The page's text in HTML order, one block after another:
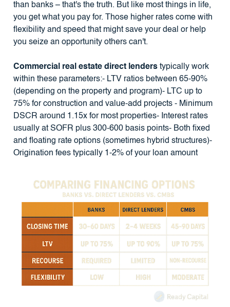
than banks – that's the truth. But like most things in life,
you get what you pay for. Those higher rates come with
flexibility and speed that might save your deal or help
you seize an opportunity others can't.
Commercial real estate direct lenderstypically work
within these parameters:- LTV ratios between 65-90%
(depending on the property and program)- LTC up to
75% for construction and value-add projects - Minimum
DSCR around 1.15x for most properties- Interest rates
usually at SOFR plus 300-600 basis points- Both fixed
and floating rate options (sometimes hybrid structures)-
Origination fees typically 1-2% of your loan amount